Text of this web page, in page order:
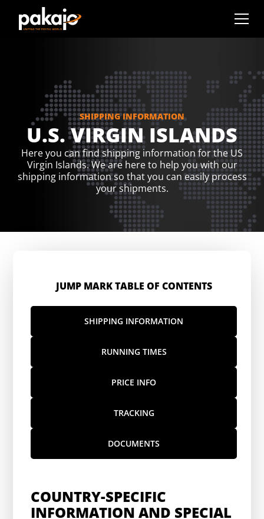
SHIPPING INFORMATION
U.S. VIRGIN ISLANDS
Here you can find shipping information for the US
Virgin Islands. We are here to help you with our
shipping information so that you can easily process
your shipments.
JUMP MARK TABLE OF CONTENTS
SHIPPING INFORMATION
RUNNING TIMES
PRICE INFO
TRACKING
DOCUMENTS
COUNTRY-SPECIFIC
INFORMATION AND SPECIAL